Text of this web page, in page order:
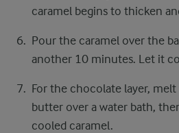
caramel begins to thicken
Pour the caramel over the
another 10 minutes. Let it
For the chocolate layer,
butter over a water bath,
cooled caramel.